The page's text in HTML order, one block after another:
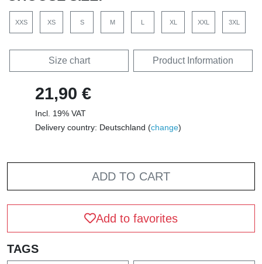
XXS XS S M L XL XXL 3XL
Size chart Product Information
21,90 €
Incl. 19% VAT
Delivery country: Deutschland (change)
ADD TO CART
Add to favorites
TAGS